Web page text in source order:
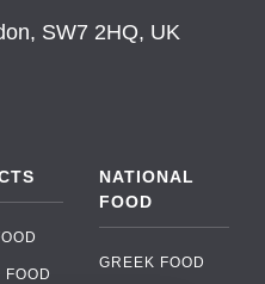
SW7 2HQ, UK
FOOD
NATIONAL
FOOD
GREEK FOOD